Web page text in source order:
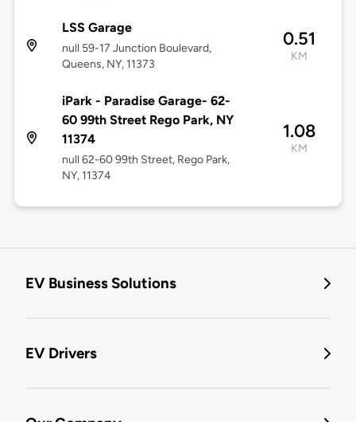
LSS Garage
null 59-17 Junction Boulevard,
Queens, NY, 11373
0.51
KM
iPark - Paradise Garage- 62-
60 99th Street Rego Park, NY
11374
null 62-60 99th Street, Rego Park,
NY, 11374
1.08
KM
EV Business Solutions
EV Drivers